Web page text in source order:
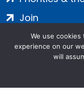
Join
Contact
We use
experience on our
will